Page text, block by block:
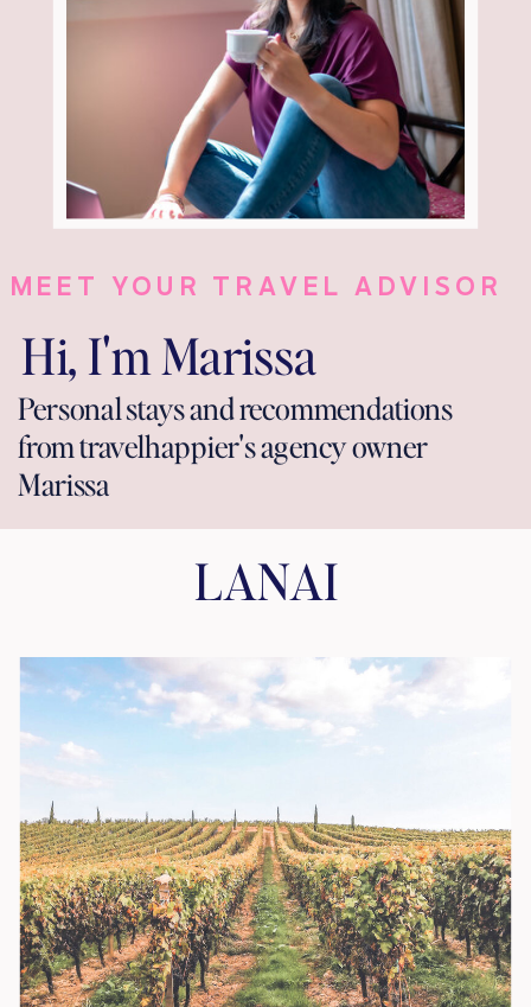
Hi, I'm Marissa
Personal stays and recommendations
from travelhappier's agency owner
Marissa
MEET YOUR TRAVEL ADVISOR
LANAI